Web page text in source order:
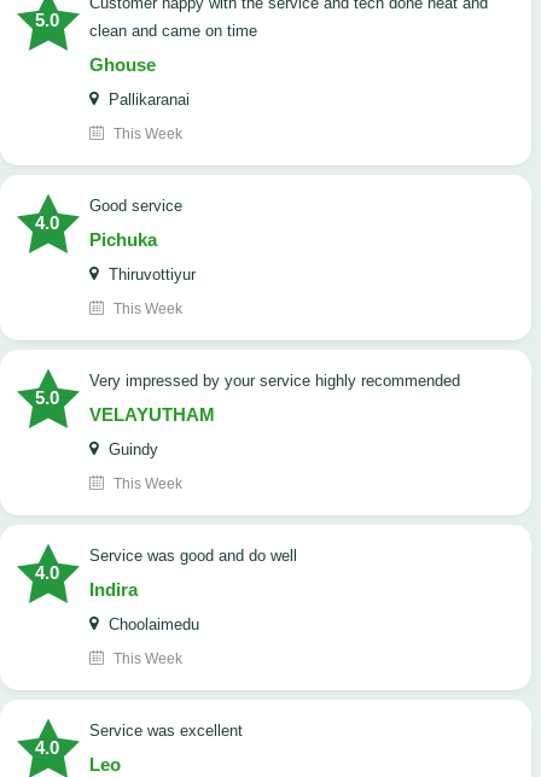
5.0
clean and came on time
Ghouse
Pallikaranai
This Week
4.0
good service
Pichuka
Thiruvottiyur
This Week
5.0
very impressed by your service highly recommended
VELAYUTHAM
Guindy
This Week
4.0
service was good and do well
Indira
Choolaimedu
This Week
4.0
service was excellent
Leo